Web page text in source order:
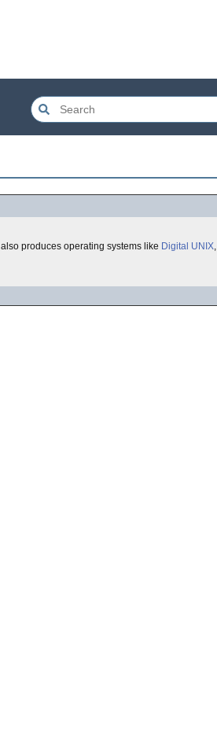
also produces operating systems like Digital UNIX,